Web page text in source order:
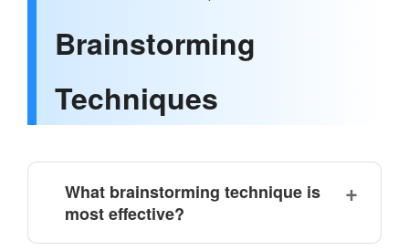
Brainstorming
Techniques
What brainstorming technique is
most effective?